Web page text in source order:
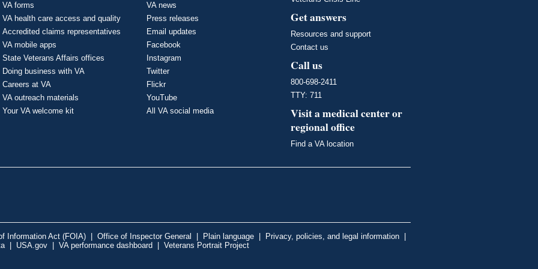
VA forms
VA health care access and quality
Accredited claims representatives
VA mobile apps
State Veterans Affairs offices
Doing business with VA
Careers at VA
VA outreach materials
Your VA welcome kit
VA news
Press releases
Email updates
Facebook
Instagram
Twitter
Flickr
YouTube
All VA social media
Get answers
Resources and support
Contact us
Call us
800-698-2411
TTY: 711
Visit a medical center or
regional office
Find a VA location
Information Act (FOIA) Office of Inspector General Plain language Privacy, policies, and legal information
| USA.gov VA performance dashboard Veterans Portrait Project